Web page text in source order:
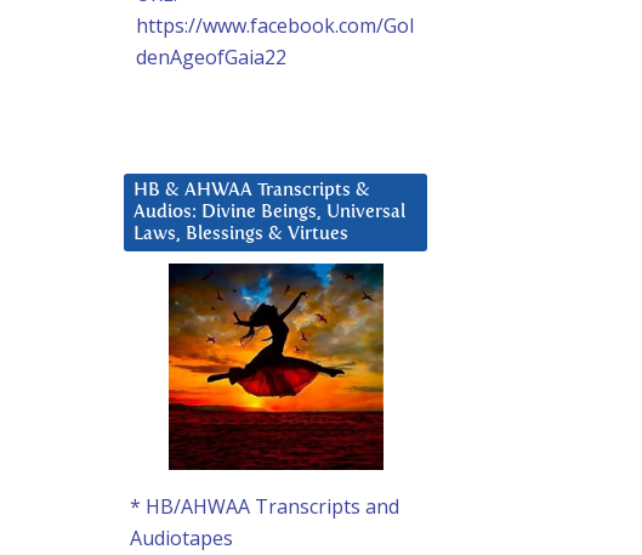
https://www.facebook.com/Gol
denAgeofGaia22
HB & AHWAA Transcripts &
Audios: Divine Beings, Universal
Laws, Blessings & Virtues
* HB/AHWAA Transcripts and
Audiotapes